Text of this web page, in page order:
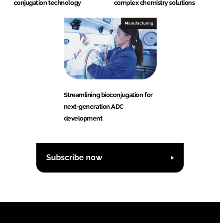
conjugation technology
complex chemistry solutions
Manufacturing
Streamlining bioconjugation for
next-generation ADC
development
Subscribe now